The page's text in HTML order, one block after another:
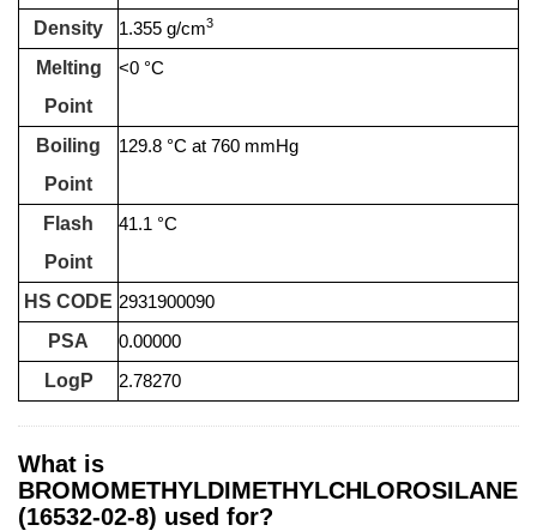
Density 1.355 g/cm3
Melting
Point
<0 °C
Boiling
Point
129.8 °C at 760 mmHg
Flash
Point
41.1 °C
HS CODE 2931900090
PSA
0.00000
LogP
2.78270
What is
BROMOMETHYLDIMETHYLCHLOROSILANE
(16532-02-8) used for?